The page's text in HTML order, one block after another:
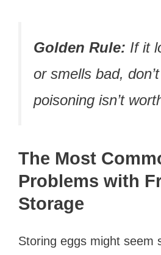
Golden Rule: If it
or smells bad,
poisoning isn’t
The Most
Problems with
Storage
Storing eggs might seem